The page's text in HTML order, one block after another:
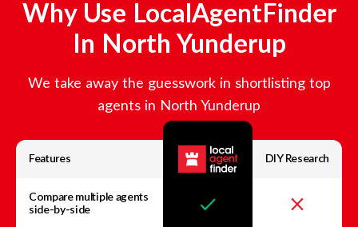
Why Use LocalAgentFinder
In North Yunderup
We take away the guesswork in shortlisting top
agents in North Yunderup
Features DIY Research
Compare multiple agents
side-by-side